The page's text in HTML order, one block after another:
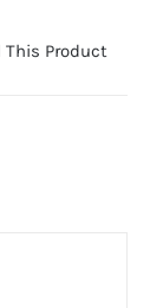
This Product